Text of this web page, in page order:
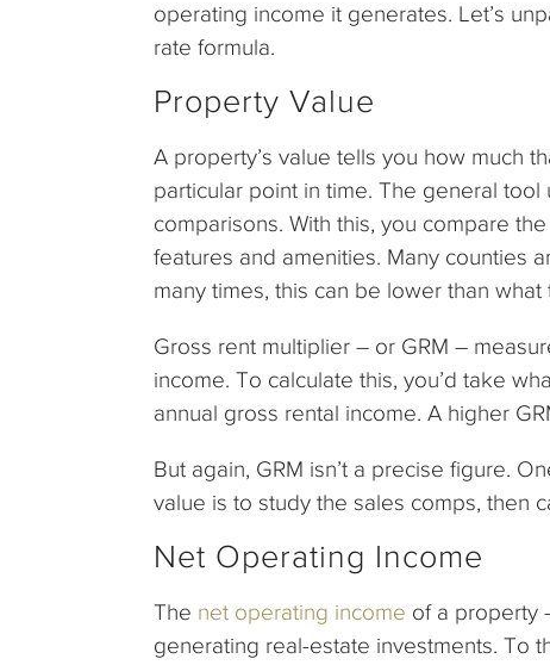
operating income it generates. Let’s
rate formula.
Property Value
A property’s value tells you how much
particular point in time. The general
comparisons. With this, you compare
features and amenities. Many counties
many times, this can be lower than
Gross rent multiplier – or GRM –
income. To calculate this, you’d take
annual gross rental income. A higher
But again, GRM isn’t a precise figure.
value is to study the sales comps, then
Net Operating Income
The net operating income of a property
generating real-estate investments. To